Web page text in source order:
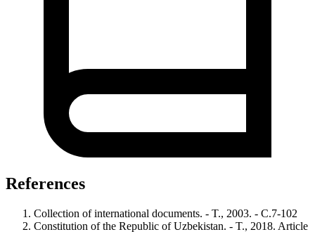
References
Collection of international documents. - T., 2003. - С.7-102
Constitution of the Republic of Uzbekistan. - T., 2018. Article